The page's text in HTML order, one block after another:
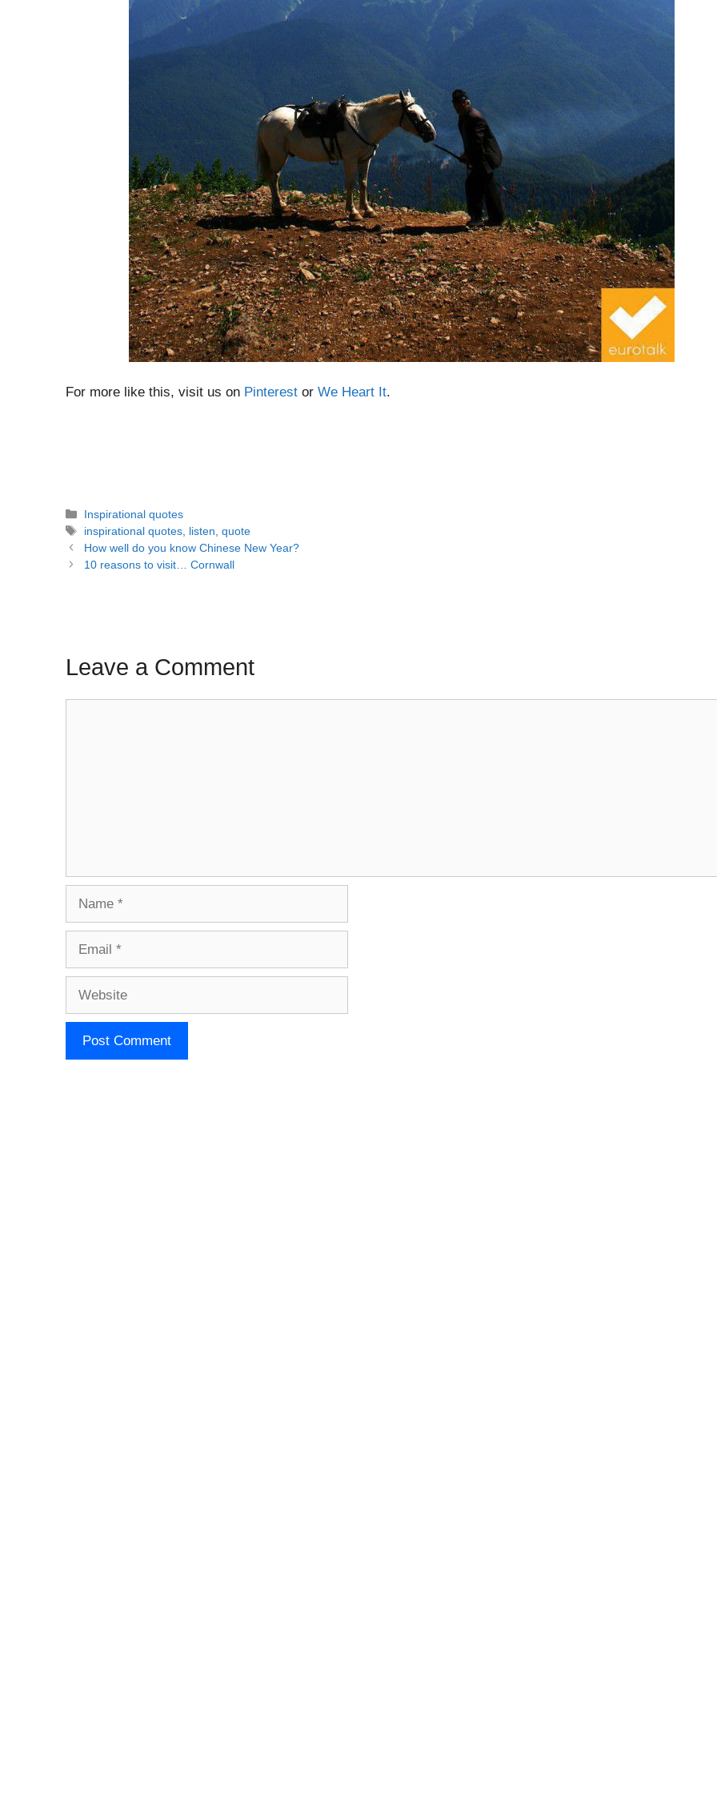
For more like this, visit us on Pinterest or We Heart It.
Categories
Inspirational quotes
Tags
inspirational quotes listen ,quote
Post
navigation
How well do you know Chinese New Year?
10 reasons to visit… Cornwall
Leave a Comment